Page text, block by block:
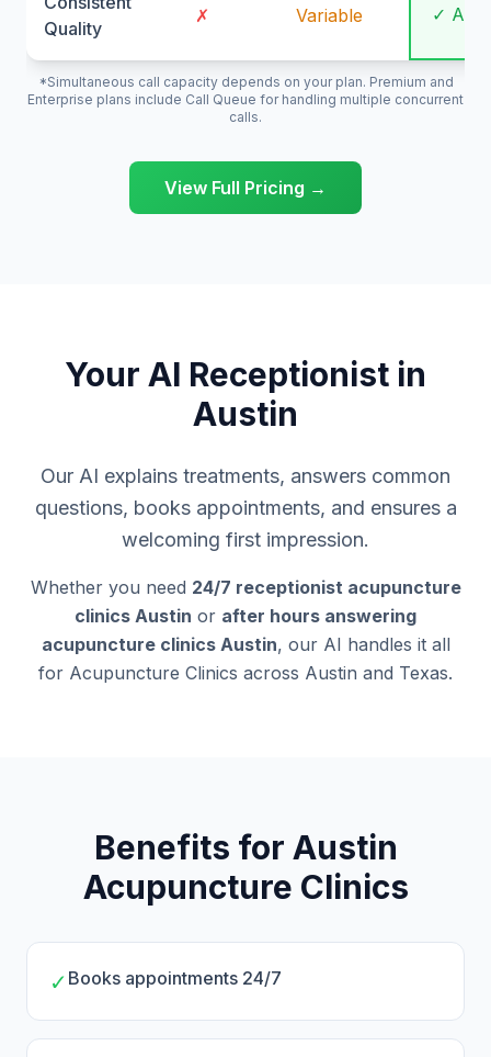
Quality
✗ Variable ✓
*Simultaneous call capacity depends on your plan. Premium and
Enterprise plans include Call Queue for handling multiple concurrent
calls.
View Full Pricing →
Your AI Receptionist in
Austin
Our AI explains treatments, answers common
questions, books appointments, and ensures a
welcoming first impression.
Whether you need 24/7 receptionist acupuncture
clinics Austin or after hours answering
acupuncture clinics Austin, our AI handles it all
for Acupuncture Clinics across Austin and Texas.
Benefits for Austin
Acupuncture Clinics
✓ Books appointments 24/7